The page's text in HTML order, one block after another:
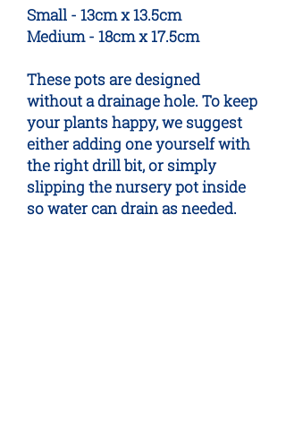
Small - 13cm x 13.5cm
Medium - 18cm x 17.5cm
These pots are designed
without a drainage hole. To keep
your plants happy, we suggest
either adding one yourself with
the right drill bit, or simply
slipping the nursery pot inside
so water can drain as needed.